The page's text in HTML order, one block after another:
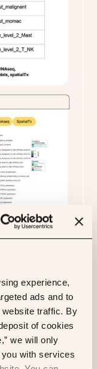
experience,
ads and to
traffic. By
of cookies
we will only
with services